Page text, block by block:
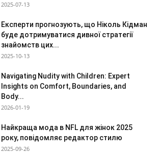
2025-07-13
Експерти прогнозують, що Ніколь Кідман
буде дотримуватися дивної стратегії
знайомств цих...
2025-10-13
Navigating Nudity with Children: Expert
Insights on Comfort, Boundaries, and
Body...
2026-01-19
Найкраща мода в NFL для жінок 2025
року, повідомляє редактор стилю
2025-09-26